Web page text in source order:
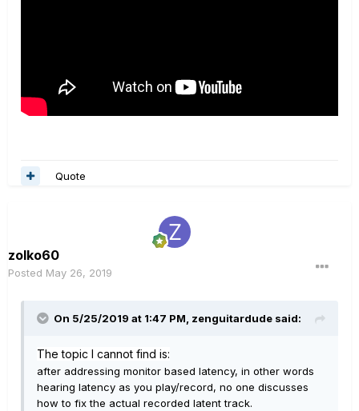
Quote
zolko60
Posted May 26, 2019
On 5/25/2019 at 1:47 PM, zenguitardude said:
The topic I cannot find is:
after addressing monitor based latency, in other words
hearing latency as you play/record, no one discusses
how to fix the actual recorded latent track.